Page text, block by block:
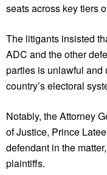
seats across key tiers
The litigants insisted
ADC and the other
parties is unlawful and
country’s electoral
Notably, the Attorney
of Justice, Prince
defendant in the
plaintiffs.